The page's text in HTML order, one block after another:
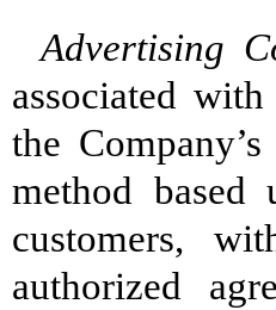
Advertising
associated
the
method based
customers,
authorized